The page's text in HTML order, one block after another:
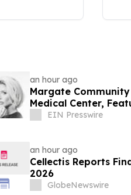
an hour ago
Margate
Medical Center,
Williamson
EIN Presswire
an hour ago
Cellectis Reports
2026
GlobeNewswire